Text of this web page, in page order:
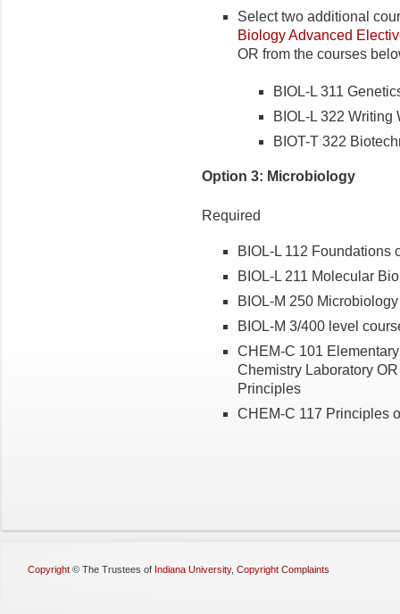
Select two additional
Biology Advanced
OR from the courses
BIOL-L 311
BIOL-L 322
BIOT-T 322
Option 3: Microbiology
Required
BIOL-L 112 Foundations
BIOL-L 211 Molecular
BIOL-M 250 Microbiology
BIOL-M 3/400 level
CHEM-C 101
Chemistry Laboratory
Principles
CHEM-C 117 Principles
Copyright © The Trustees of Indiana University, Copyright Complaints